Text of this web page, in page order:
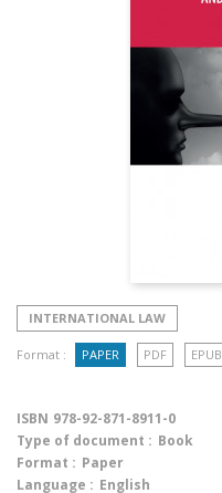
INTERNATIONAL LAW
Format : PAPER PDF EPUB
ISBN 978-92-871-8911-0
Type of document : Book
Format : Paper
Language : English